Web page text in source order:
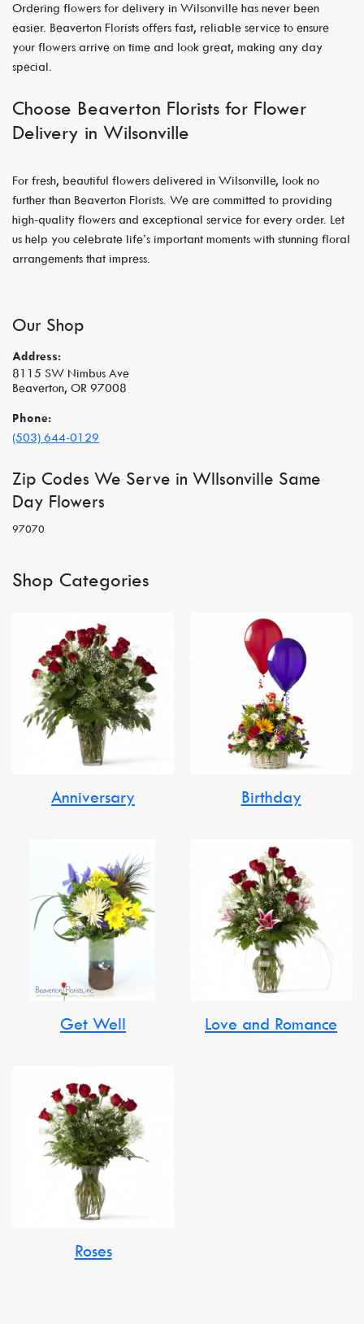
Ordering flowers for delivery in Wilsonville has never been
easier. Beaverton Florists offers fast, reliable service to ensure
your flowers arrive on time and look great, making any day
special.
Choose Beaverton Florists for Flower
Delivery in Wilsonville
For fresh, beautiful flowers delivered in Wilsonville, look no
further than Beaverton Florists. We are committed to providing
high-quality flowers and exceptional service for every order. Let
us help you celebrate life’s important moments with stunning floral
arrangements that impress.
Our Shop
Address:
8115 SW Nimbus Ave
Beaverton, OR 97008
Phone:
(503) 644-0129
Zip Codes We Serve in WIlsonville Same
Day Flowers
97070
Shop Categories
Anniversary Birthday
Get Well Love and Romance
Roses